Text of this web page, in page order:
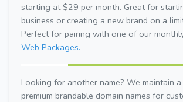
starting at $29 per month. Great for
business or creating a new brand on a
Perfect for pairing with one of our
Web Packages.
Looking for another name? We maintain
premium brandable domain names for